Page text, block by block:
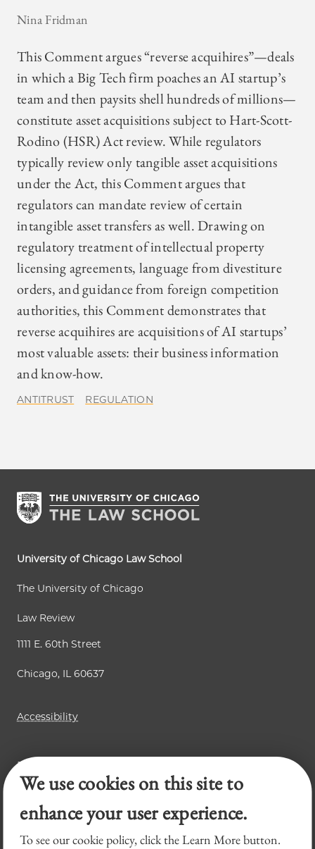
Nina Fridman
This Comment argues “reverse acquihires”—deals
in which a Big Tech firm poaches an AI startup’s
team and then paysits shell hundreds of millions—
constitute asset acquisitions subject to Hart-Scott-
Rodino (HSR) Act review. While regulators
typically review only tangible asset acquisitions
under the Act, this Comment argues that
regulators can mandate review of certain
intangible asset transfers as well. Drawing on
regulatory treatment of intellectual property
licensing agreements, language from divestiture
orders, and guidance from foreign competition
authorities, this Comment demonstrates that
reverse acquihires are acquisitions of AI startups’
most valuable assets: their business information
and know-how.
ANTITRUST REGULATION
University of Chicago Law School
The University of Chicago
Law Review
1111 E. 60th Street
Chicago, IL 60637
Accessibility
Business Law Review
Chicago Journal of International Law
Legal Forum
We use cookies on this site to
enhance your user experience.
To see our cookie policy, click the Learn More button.